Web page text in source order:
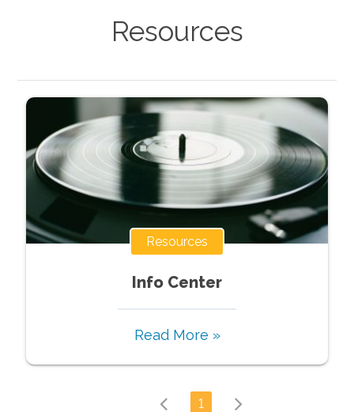
Resources
Resources
Info Center
Read More »
1